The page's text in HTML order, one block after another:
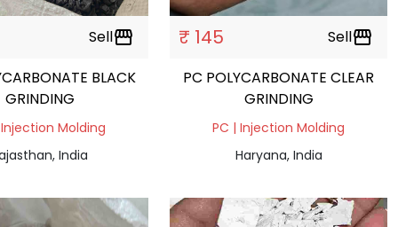
Sellstorefront
BLACK
GRINDING
Molding
India
₹ 145 Sellstorefront
PC POLYCARBONATE CLEAR
GRINDING
PC | Injection Molding
Haryana, India